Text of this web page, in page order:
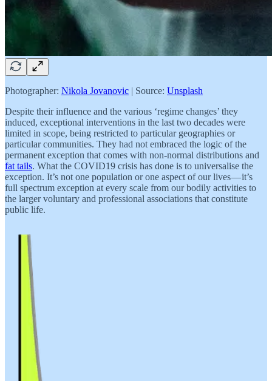
Photographer: Nikola Jovanovic | Source: Unsplash
Despite their influence and the various ‘regime changes’ they
induced, exceptional interventions in the last two decades were
limited in scope, being restricted to particular geographies or
particular communities. They had not embraced the logic of the
permanent exception that comes with non-normal distributions and
fat tails. What the COVID19 crisis has done is to universalise the
exception. It’s not one population or one aspect of our lives — it’s
full spectrum exception at every scale from our bodily activities to
the larger voluntary and professional associations that constitute
public life.